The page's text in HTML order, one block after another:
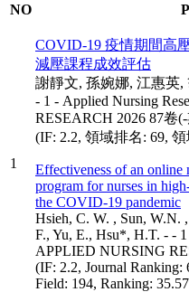
NO
1
COVID-19 疫情期間高
減壓課程成效評估
謝靜文, 孫婉娜, 江惠英
- 1 - Applied Nursing
RESEARCH 2026 87卷
(IF: 2.2, 領域排名: 69,
Effectiveness of an online
program for nurses in
the COVID-19 pandemic
Hsieh, C. W. , Sun, W.N.
F., Yu, E., Hsu*, H.T. - -
APPLIED NURSING
(IF: 2.2, Journal Ranking:
Field: 194, Ranking: